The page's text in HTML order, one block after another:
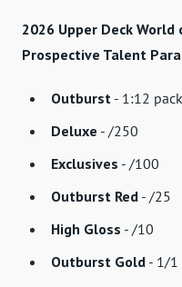
2026 Upper Deck
Prospective Talent
Outburst - 1:12
Deluxe - /250
Exclusives - /100
Outburst Red - /25
High Gloss - /10
Outburst Gold - 1/1